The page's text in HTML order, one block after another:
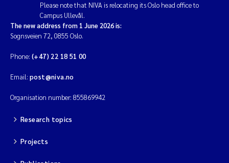
Please note that NIVA is relocating its Oslo head office to
Campus Ullevål.
The new address from 1 June 2026 is:
Sognsveien 72, 0855 Oslo.
Phone: (+47) 22 18 51 00
Email: post@niva.no
Organisation number: 855869942
Research topics
Projects